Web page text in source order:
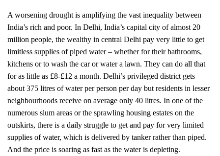
A worsening drought is amplifying the vast inequality between
India’s rich and poor. In Delhi, India’s capital city of almost 20
million people, the wealthy in central Delhi pay very little to get
limitless supplies of piped water – whether for their bathrooms,
kitchens or to wash the car or water a lawn. They can do all that
for as little as £8-£12 a month. Delhi’s privileged district gets
about 375 litres of water per person per day but residents in lesser
neighbourhoods receive on average only 40 litres. In one of the
numerous slum areas or the sprawling housing estates on the
outskirts, there is a daily struggle to get and pay for very limited
supplies of water, which is delivered by tanker rather than piped.
And the price is soaring as fast as the water is depleting.